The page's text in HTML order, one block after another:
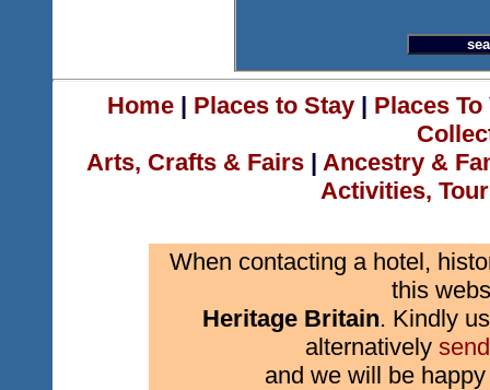
Home| Places to Stay| Places
Arts, Crafts & Fairs | Ancestry &
Activities,
When contacting a hotel,
this
Heritage Britain. Kindly
alternatively
and we will be